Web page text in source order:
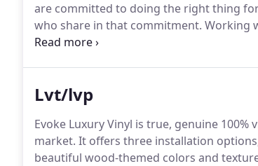
are committed to doing the right thing
who share in that commitment. Working
ecosystem by reducing the amount of
Lvt/lvp
Evoke Luxury Vinyl is true, genuine
market. It offers three installation
beautiful wood-themed colors and